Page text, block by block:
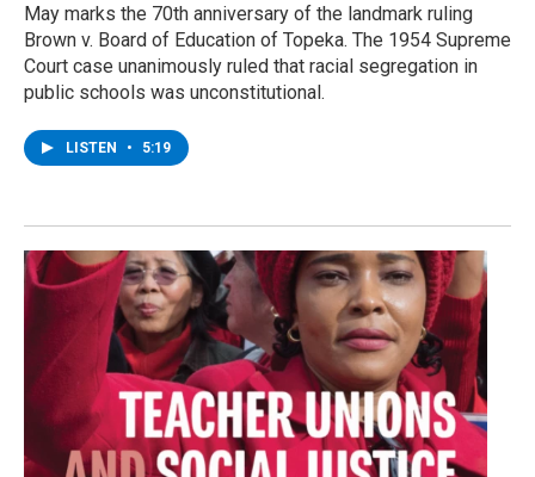
May marks the 70th anniversary of the landmark ruling
Brown v. Board of Education of Topeka. The 1954 Supreme
Court case unanimously ruled that racial segregation in
public schools was unconstitutional.
LISTEN • 5:19